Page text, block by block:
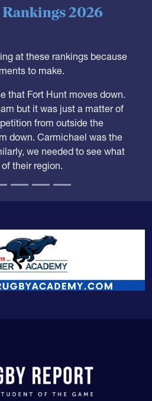
2026
at these rankings because
to make.
that Fort Hunt moves down.
but it was just a matter of
from outside the
down. Carmichael was the
we needed to see what
their region.